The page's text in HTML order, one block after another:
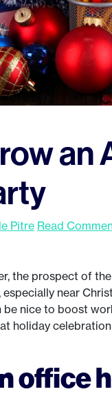
an
Pitre Read
the prospect of
near
nice to boost
holiday
office